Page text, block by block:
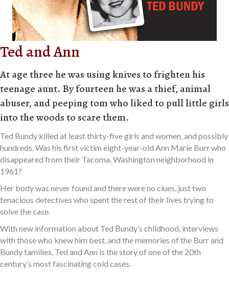
Ted and Ann
At age three he was using knives to frighten his
teenage aunt. By fourteen he was a thief, animal
abuser, and peeping tom who liked to pull little girls
into the woods to scare them.
Ted Bundy killed at least thirty-five girls and women, and possibly
hundreds. Was his first victim eight-year-old Ann Marie Burr who
disappeared from their Tacoma, Washington neighborhood in
1961?
Her body was never found and there were no clues, just two
tenacious detectives who spent the rest of their lives trying to
solve the case.
With new information about Ted Bundy’s childhood, interviews
with those who knew him best, and the memories of the Burr and
Bundy families, Ted and Ann is the story of one of the 20th
century’s most fascinating cold cases.